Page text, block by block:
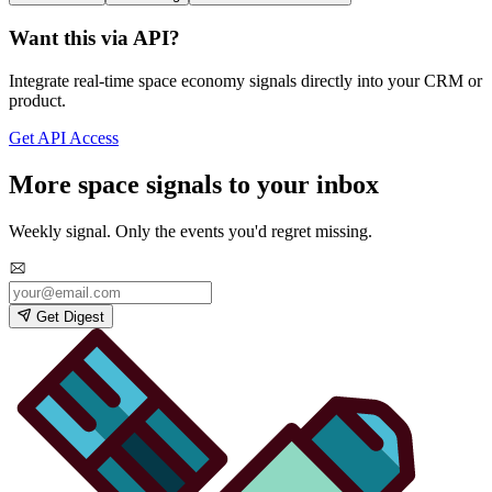
Want this via API?
Integrate real-time space economy signals directly into your CRM or
product.
Get API Access
More space signals to your inbox
Weekly signal. Only the events you'd regret missing.
Get Digest